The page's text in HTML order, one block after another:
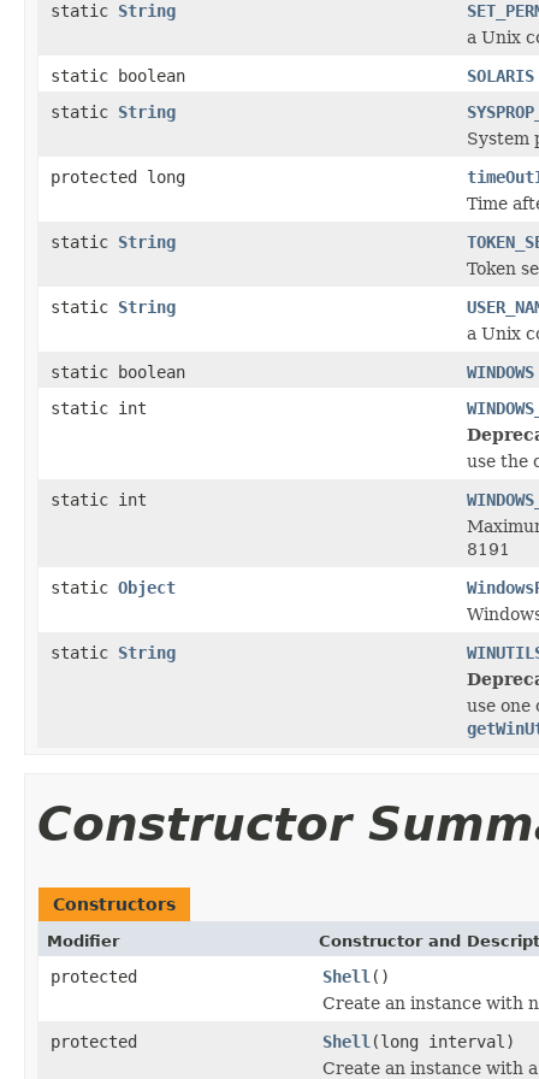
static String
a Unix
static boolean
SOLARIS
static String
System
protected long
Time
static String
Token
static String
a Unix
static boolean
WINDOWS
static int
use the
static int
8191
static Object
static String
use one
Constructor
Constructors
Modifier Constructor and
protected Shell ()
Create an instance with
protected
Shell (long interval)
Create an instance with